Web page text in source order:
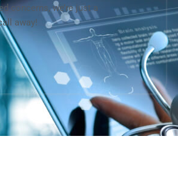
concerns, we’re just a
away!